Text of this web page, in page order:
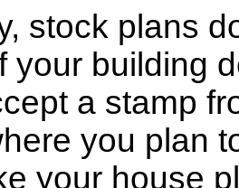
stock plans
your building
a stamp
you plan
your house